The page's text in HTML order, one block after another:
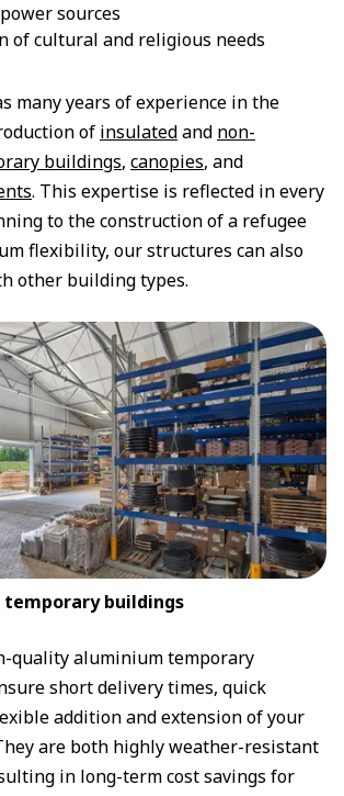
sources
of cultural and religious needs
many years of experience in the
of insulatedand non-
buildings, canopies, and
. This expertise is reflected in every
to the construction of a refugee
flexibility, our structures can also
other building types.
buildings
quality aluminium temporary
short delivery times, quick
addition and extension of your
are both highly weather-resistant
in long-term cost savings for